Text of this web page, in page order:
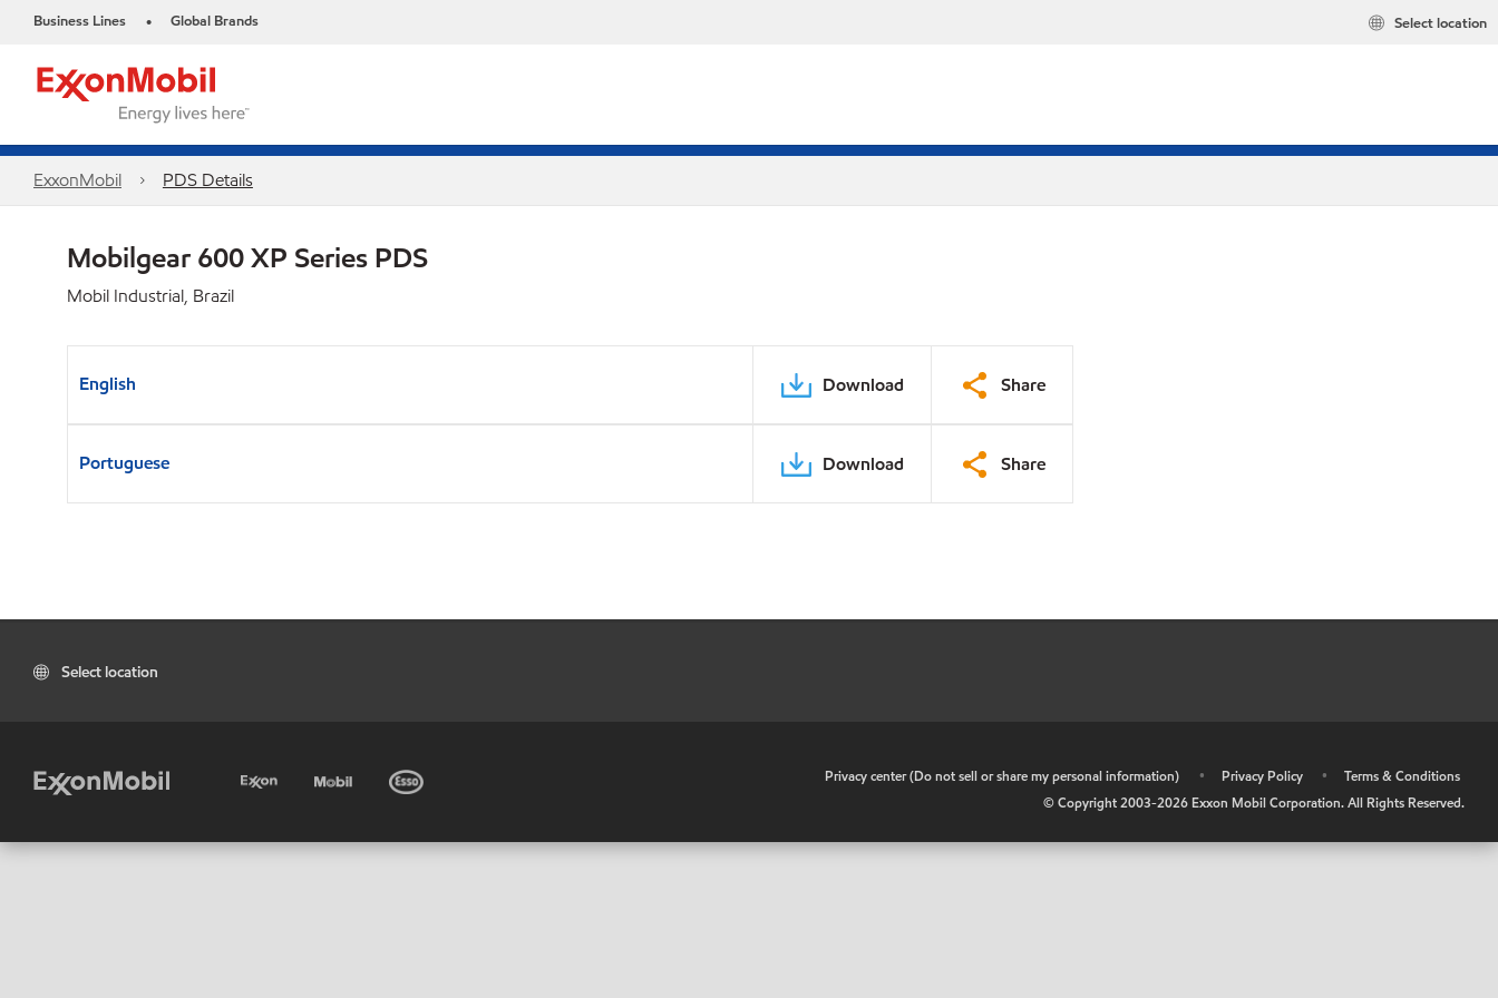
Business Lines • Global Brands Select location
ExxonMobil PDS Details
Mobilgear 600 XP Series PDS
Mobil Industrial, Brazil
English Download Share
Portuguese Download Share
Select location
Privacy center (Do not sell or share my personal information) • Privacy Policy •
Terms & Conditions
© Copyright 2003-2026 Exxon Mobil Corporation. All Rights Reserved.